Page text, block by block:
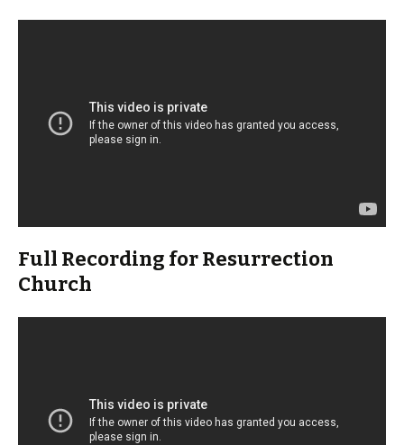
Full Recording for Resurrection
Church